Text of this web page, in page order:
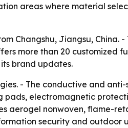
areas where material
Changshu, Jiangsu, China. -
more than 20 customized
brand updates.
- The conductive and
pads, electromagnetic
aerogel nonwoven, flame-
security and outdoor